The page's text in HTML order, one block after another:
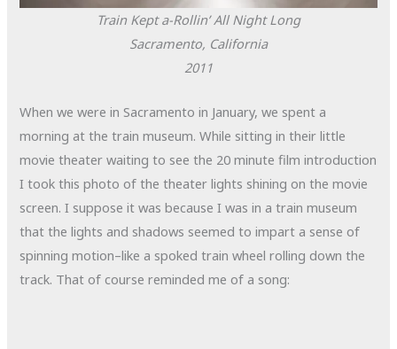
Train Kept a-Rollin’ All Night Long
Sacramento, California
2011
When we were in Sacramento in January, we spent a
morning at the train museum. While sitting in their little
movie theater waiting to see the 20 minute film introduction
I took this photo of the theater lights shining on the movie
screen. I suppose it was because I was in a train museum
that the lights and shadows seemed to impart a sense of
spinning motion–like a spoked train wheel rolling down the
track. That of course reminded me of a song: